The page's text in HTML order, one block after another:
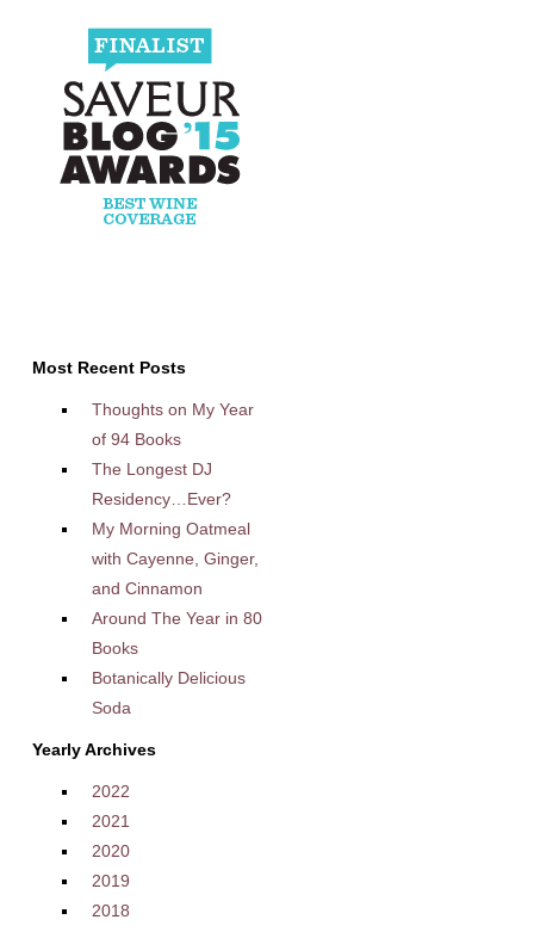
Most Recent Posts
Thoughts on My Year
of 94 Books
The Longest DJ
Residency…Ever?
My Morning Oatmeal
with Cayenne, Ginger,
and Cinnamon
Around The Year in 80
Books
Botanically Delicious
Soda
Yearly Archives
2022
2021
2020
2019
2018